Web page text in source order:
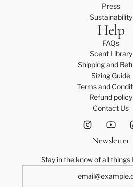
Press
Sustainability
Help
FAQs
Scent Library
Shipping and
Sizing Guide
Terms and
Refund policy
Contact Us
Newsletter
Stay in the know of all things